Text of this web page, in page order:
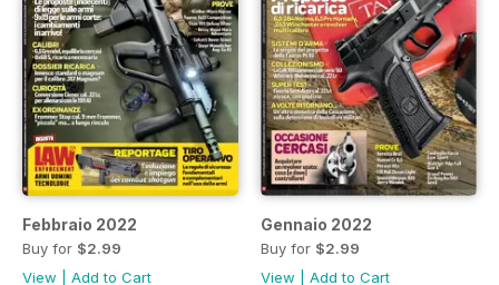
Febbraio 2022
Buy for $2.99
View
Add to Cart
Gennaio 2022
Buy for $2.99
View
Add to Cart